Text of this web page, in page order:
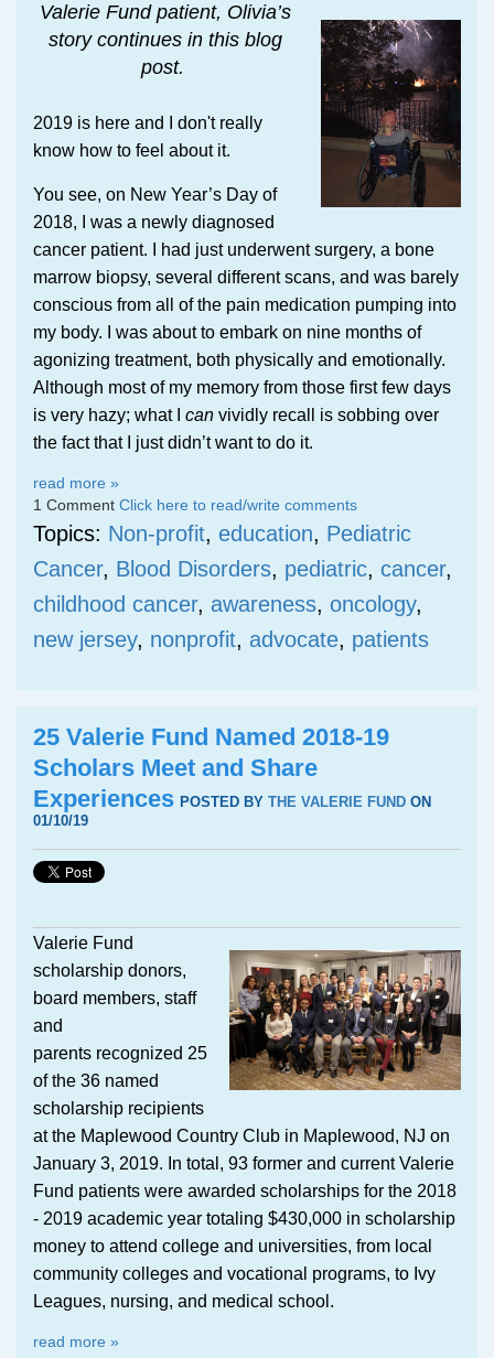
Valerie Fund patient, Olivia’s
story continues in this blog
post.
2019 is here and I don't really
know how to feel about it.
You see, on New Year’s Day of
2018, I was a newly diagnosed
cancer patient. I had just underwent surgery, a bone
marrow biopsy, several different scans, and was barely
conscious from all of the pain medication pumping into
my body. I was about to embark on nine months of
agonizing treatment, both physically and emotionally.
Although most of my memory from those first few days
is very hazy; what I can vividly recall is sobbing over
the fact that I just didn’t want to do it.
read more »
1 Comment Click here to read/write comments
Topics: Non-profit, education, Pediatric
Cancer, Blood Disorders, pediatric, cancer,
childhood cancer, awareness, oncology,
new jersey, nonprofit, advocate, patients
25 Valerie Fund Named 2018-19
Scholars Meet and Share
Experiences POSTED BY THE VALERIE FUND ON
01/10/19
Valerie Fund
scholarship donors,
board members, staff
and
parents recognized 25
of the 36 named
scholarship recipients
at the Maplewood Country Club in Maplewood, NJ on
January 3, 2019. In total, 93 former and current Valerie
Fund patients were awarded scholarships for the 2018
- 2019 academic year totaling $430,000 in scholarship
money to attend college and universities, from local
community colleges and vocational programs, to Ivy
Leagues, nursing, and medical school.
read more »